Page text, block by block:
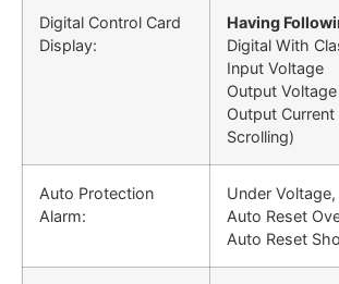
Digital Control Card
Display:
Having
Digital With
Input Voltage
Output Voltage
Output Current
Scrolling)
Auto Protection
Alarm:
Under Voltage,
Auto Reset
Auto Reset